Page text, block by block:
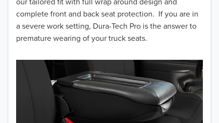
complete front and back seat protection. If you are in
a severe work setting, Dura-Tech Pro is the answer to
premature wearing of your truck seats.
2013
2012
2010
2009